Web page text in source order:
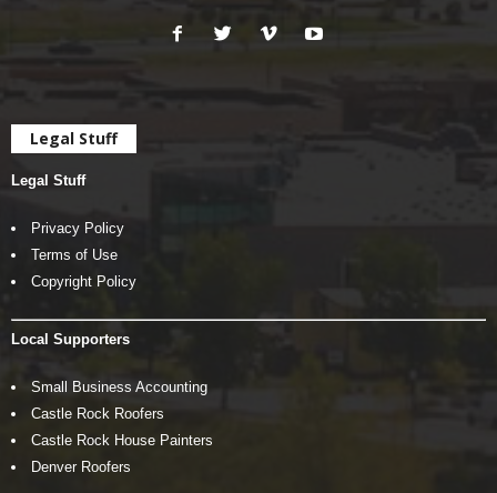
Legal Stuff
Legal Stuff
Privacy Policy
Terms of Use
Copyright Policy
Local Supporters
Small Business Accounting
Castle Rock Roofers
Castle Rock House Painters
Denver Roofers